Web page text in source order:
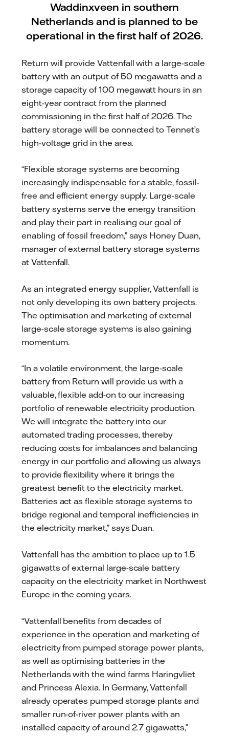
Waddinxveen in southern
Netherlands and is planned to be
operational in the first half of 2026.
Return will provide Vattenfall with a large-scale
battery with an output of 50 megawatts and a
storage capacity of 100 megawatt hours in an
eight-year contract from the planned
commissioning in the first half of 2026. The
battery storage will be connected to Tennet’s
high-voltage grid in the area.
“Flexible storage systems are becoming
increasingly indispensable for a stable, fossil-
free and efficient energy supply. Large-scale
battery systems serve the energy transition
and play their part in realising our goal of
enabling of fossil freedom,” says Honey Duan,
manager of external battery storage systems
at Vattenfall.
As an integrated energy supplier, Vattenfall is
not only developing its own battery projects.
The optimisation and marketing of external
large-scale storage systems is also gaining
momentum.
“In a volatile environment, the large-scale
battery from Return will provide us with a
valuable, flexible add-on to our increasing
portfolio of renewable electricity production.
We will integrate the battery into our
automated trading processes, thereby
reducing costs for imbalances and balancing
energy in our portfolio and allowing us always
to provide flexibility where it brings the
greatest benefit to the electricity market.
Batteries act as flexible storage systems to
bridge regional and temporal inefficiencies in
the electricity market,” says Duan.
Vattenfall has the ambition to place up to 1.5
gigawatts of external large-scale battery
capacity on the electricity market in Northwest
Europe in the coming years.
“Vattenfall benefits from decades of
experience in the operation and marketing of
electricity from pumped storage power plants,
as well as optimising batteries in the
Netherlands with the wind farms Haringvliet
and Princess Alexia. In Germany, Vattenfall
already operates pumped storage plants and
smaller run-of-river power plants with an
installed capacity of around 2.7 gigawatts,”